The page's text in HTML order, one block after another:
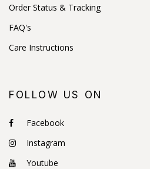
Order Status & Tracking
FAQ's
Care Instructions
FOLLOW US ON
Facebook
Instagram
Youtube